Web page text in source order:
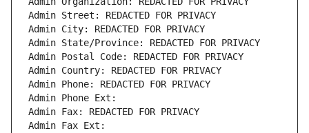
Admin Street: REDACTED FOR PRIVACY
Admin City: REDACTED FOR PRIVACY
Admin State/Province: REDACTED FOR PRIVACY
Admin Postal Code: REDACTED FOR PRIVACY
Admin Country: REDACTED FOR PRIVACY
Admin Phone: REDACTED FOR PRIVACY
Admin Phone Ext:
Admin Fax: REDACTED FOR PRIVACY
Admin Fax Ext: